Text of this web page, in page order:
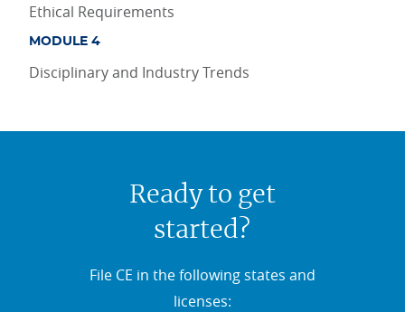
Ethical Requirements
MODULE 4
Disciplinary and Industry Trends
Ready to get
started?
File CE in the following states and
licenses: